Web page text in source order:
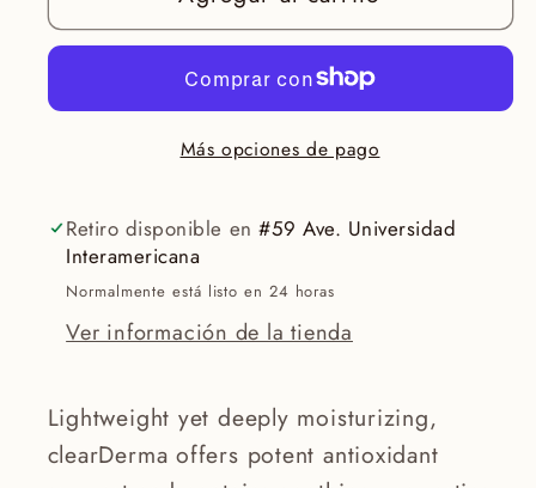
Reality
Moisturizer
Reality
Moisturizer
Más opciones de pago
Retiro disponible en#59 Ave. Universidad
Interamericana
Normalmente está listo en 24 horas
Ver información de la tienda
Lightweight yet deeply moisturizing,
clearDerma offers potent antioxidant